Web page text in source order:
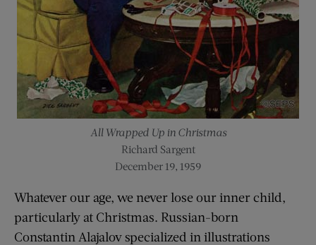
All Wrapped Up in Christmas
Richard Sargent
December 19, 1959
Whatever our age, we never lose our inner child,
particularly at Christmas. Russian-born
Constantin Alajalov specialized in illustrations